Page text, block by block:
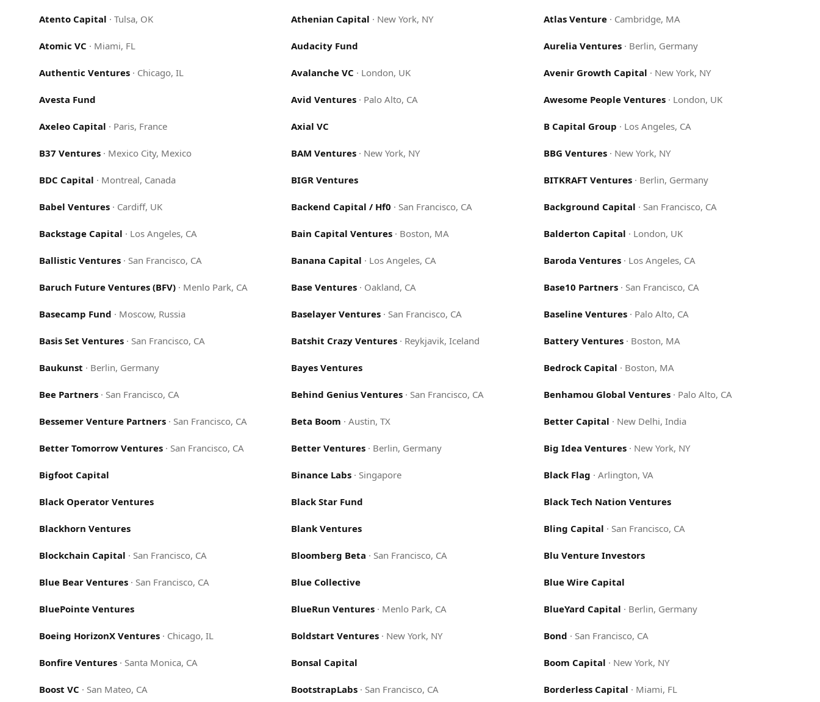
Atento Capital · Tulsa, OK Athenian Capital · New York, NY Atlas Venture· Cambridge, MA
Atomic VC · Miami, FL Audacity Fund Aurelia Ventures· Berlin, Germany
Authentic Ventures · Chicago, IL Avalanche VC · London, UK Avenir Growth Capital · New York, NY
Avesta Fund Avid Ventures · Palo Alto, CA Awesome People Ventures· London, UK
Axeleo Capital · Paris, France Axial VC B Capital Group · Los Angeles, CA
B37 Ventures · Mexico City, Mexico BAM Ventures · New York, NY BBG Ventures· New York, NY
BDC Capital · Montreal, Canada BIGR Ventures BITKRAFT Ventures· Berlin, Germany
Babel Ventures · Cardiff, UK Backend Capital / Hf0 · San Francisco, CA Background Capital · San Francisco, CA
Backstage Capital · Los Angeles, CA Bain Capital Ventures · Boston, MA Balderton Capital · London, UK
Ballistic Ventures · San Francisco, CA Banana Capital · Los Angeles, CA Baroda Ventures· Los Angeles, CA
Baruch Future Ventures (BFV) · Menlo Park, CA Base Ventures · Oakland, CA Base10 Partners· San Francisco, CA
Basecamp Fund · Moscow, Russia Baselayer Ventures · San Francisco, CA Baseline Ventures· Palo Alto, CA
Basis Set Ventures · San Francisco, CA Batshit Crazy Ventures · Reykjavik, Iceland Battery Ventures· Boston, MA
Baukunst · Berlin, Germany Bayes Ventures Bedrock Capital · Boston, MA
Bee Partners · San Francisco, CA Behind Genius Ventures · San Francisco, CA Benhamou Global Ventures· Palo Alto, CA
Bessemer Venture Partners · San Francisco, CA Beta Boom ·Austin, TX Better Capital · New Delhi, India
Better Tomorrow Ventures · San Francisco, CA Better Ventures · Berlin, Germany Big Idea Ventures· New York, NY
Bigfoot Capital Binance Labs · Singapore Black Flag · Arlington, VA
Black Operator Ventures Black Star Fund Black Tech Nation Ventures
Blackhorn Ventures Blank Ventures Bling Capital · San Francisco, CA
Blockchain Capital · San Francisco, CA Bloomberg Beta · San Francisco, CA Blu Venture Investors
Blue Bear Ventures · San Francisco, CA Blue Collective Blue Wire Capital
BluePointe Ventures BlueRun Ventures · Menlo Park, CA BlueYard Capital · Berlin, Germany
Boeing HorizonX Ventures · Chicago, IL Boldstart Ventures · New York, NY Bond · San Francisco, CA
Bonfire Ventures · Santa Monica, CA Bonsal Capital Boom Capital · New York, NY
Boost VC · San Mateo, CA BootstrapLabs · San Francisco, CA Borderless Capital · Miami, FL